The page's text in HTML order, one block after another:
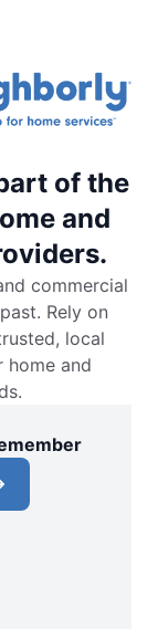
of the
and
commercial
Rely on
local
home and